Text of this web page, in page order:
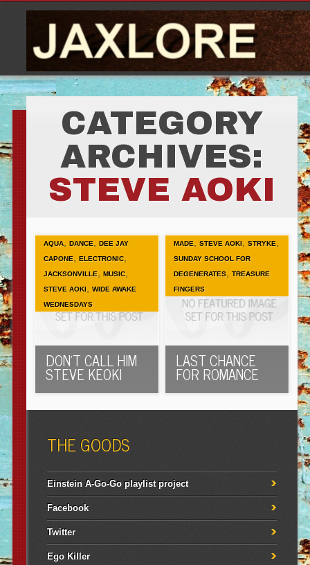
CATEGORY
ARCHIVES:
STEVE AOKI
AQUA, DANCE,
DEE JAY
CAPONE, ELECTRONIC,
JACKSONVILLE, MUSIC,
STEVE AOKI,
WIDE AWAKE
WEDNESDAYS
DON’T CALL HIM
STEVE KEOKI
MADE, STEVE AOKI, STRYKE,
SUNDAY SCHOOL FOR
DEGENERATES,
TREASURE
FINGERS
LAST CHANCE
FOR ROMANCE
THE GOODS
Einstein A-Go-Go playlist project
Facebook
Twitter
Ego Killer